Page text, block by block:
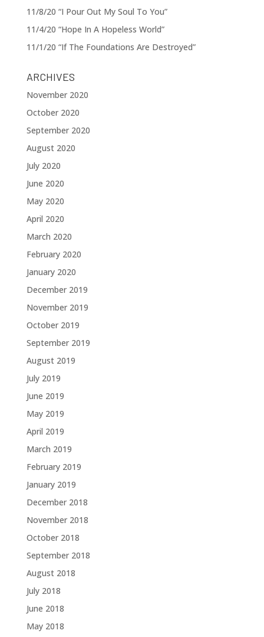
11/8/20 “I Pour Out My Soul To You”
11/4/20 “Hope In A Hopeless World”
11/1/20 “If The Foundations Are Destroyed”
ARCHIVES
November 2020
October 2020
September 2020
August 2020
July 2020
June 2020
May 2020
April 2020
March 2020
February 2020
January 2020
December 2019
November 2019
October 2019
September 2019
August 2019
July 2019
June 2019
May 2019
April 2019
March 2019
February 2019
January 2019
December 2018
November 2018
October 2018
September 2018
August 2018
July 2018
June 2018
May 2018